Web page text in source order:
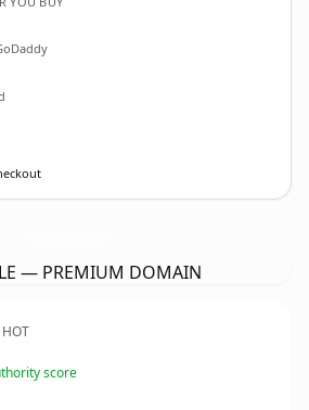
— PREMIUM DOMAIN
score